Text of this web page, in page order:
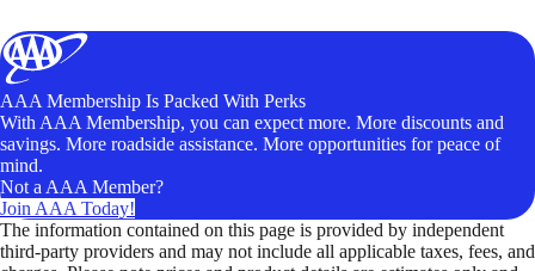
AAA Membership Is Packed With Perks
With AAA Membership, you can expect more. More discounts and
savings. More roadside assistance. More opportunities for peace of
mind.
Not a AAA Member?
Join AAA Today!
The information contained on this page is provided by independent
third-party providers and may not include all applicable taxes, fees, and